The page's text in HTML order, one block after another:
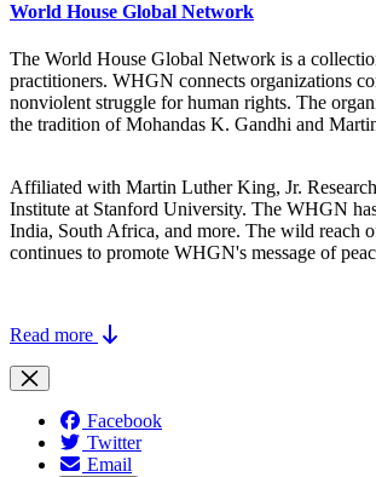
World House Global Network
The World House Global Network is a
practitioners. WHGN connects organizations
nonviolent struggle for human rights. The
the tradition of Mohandas K. Gandhi and
Affiliated with Martin Luther King, Jr.
Institute at Stanford University. The WHGN
India, South Africa, and more. The wild reach
continues to promote WHGN's message of
Read more
Facebook
Twitter
Email